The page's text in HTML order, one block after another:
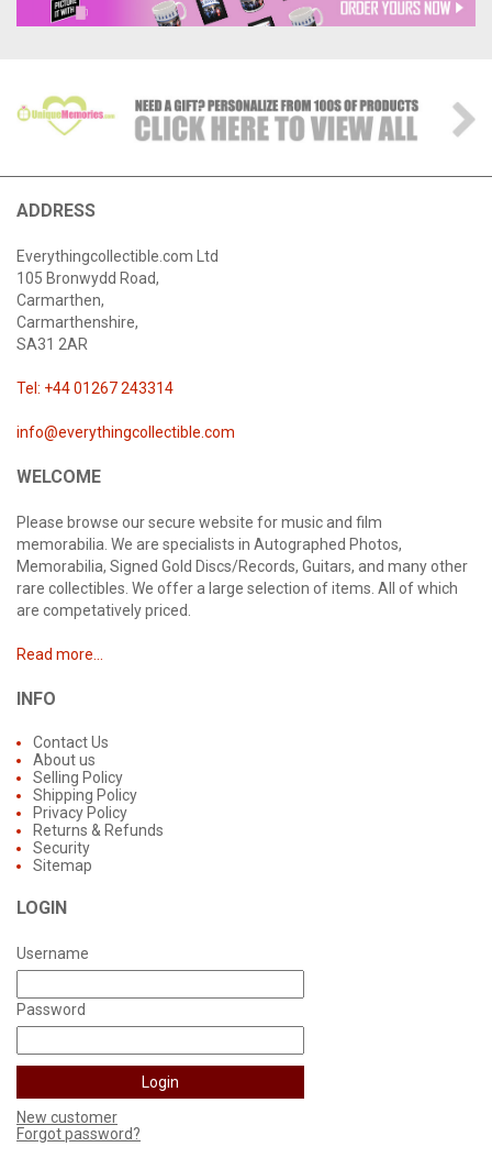
ADDRESS
Everythingcollectible.com Ltd
105 Bronwydd Road,
Carmarthen,
Carmarthenshire,
SA31 2AR
Tel: +44 01267 243314
info@everythingcollectible.com
WELCOME
Please browse our secure website for music and film
memorabilia. We are specialists in Autographed Photos,
Memorabilia, Signed Gold Discs/Records, Guitars, and many other
rare collectibles. We offer a large selection of items. All of which
are competatively priced.
Read more...
INFO
Contact Us
About us
Selling Policy
Shipping Policy
Privacy Policy
Returns & Refunds
Security
Sitemap
LOGIN
Username
Password
New customer
Forgot password?